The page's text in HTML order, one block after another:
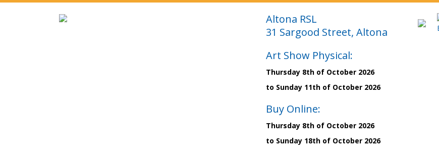
Altona RSL
31 Sargood Street, Altona
Art Show Physical:
Thursday 8th of October 2026
to Sunday 11th of October 2026
Buy Online:
Thursday 8th of October 2026
to Sunday 18th of October 2026